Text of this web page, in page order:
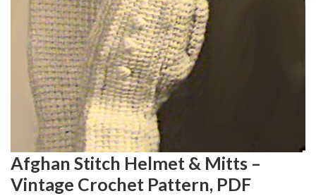
Afghan Stitch Helmet & Mitts –
Vintage Crochet Pattern, PDF